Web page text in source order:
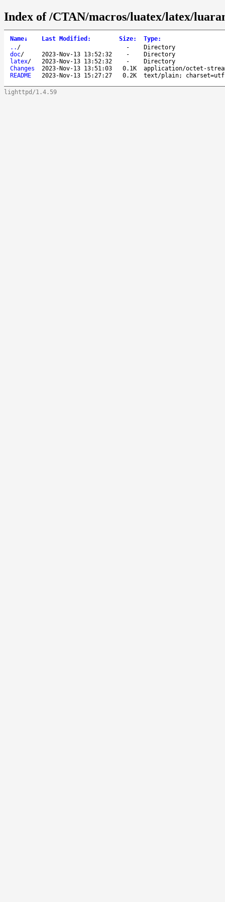
Index of /CTAN/macros/luatex/latex/
Name↓ Last Modified : Size: Type:
.. / -
Directory
doc/ 2023-Nov-13 13:52:32 -
Directory
latex/ 2023-Nov-13 13:52:32 -
Directory
Changes
2023-Nov-13 13:51:03 0.1K
application/octet-
README
2023-Nov-13 15:27:27 0.2K text/plain;
lighttpd/1.4.59